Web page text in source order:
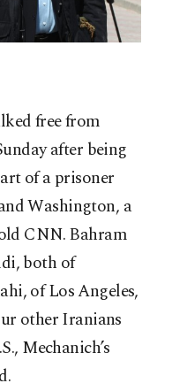
free from
after being
of a prisoner
Washington, a
CNN. Bahram
both of
of Los Angeles,
other Iranians
Mechanich’s